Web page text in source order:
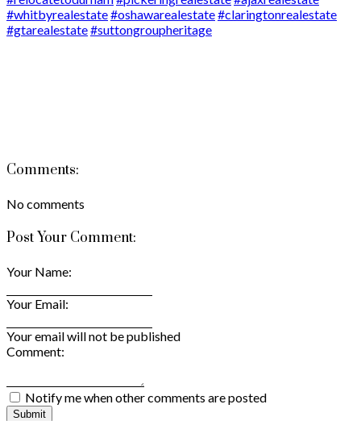
#whitbyrealestate#oshawarealestate#claringtonrealestate
#gtarealestate#suttongroupheritage
Comments:
No comments
Post Your Comment:
Your Name:
Your Email:
Your email will not be published
Comment:
Notify me when other comments are posted
Submit